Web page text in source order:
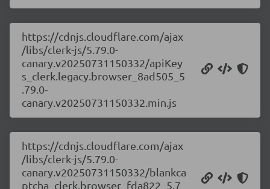
https://cdnjs.cloudflare.com/ajax
/libs/clerk-js/5.79.0-
canary.v20250731150332/apiKey
s_clerk.legacy.browser_8ad505_5
.79.0-
canary.v20250731150332.min.js
https://cdnjs.cloudflare.com/ajax
/libs/clerk-js/5.79.0-
canary.v20250731150332/blankca
ptcha_clerk.browser_fda822_5.7